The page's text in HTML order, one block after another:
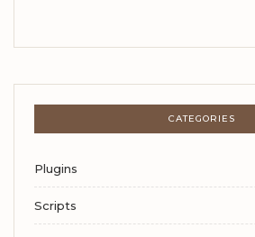
CATEGORIES
Plugins
Scripts